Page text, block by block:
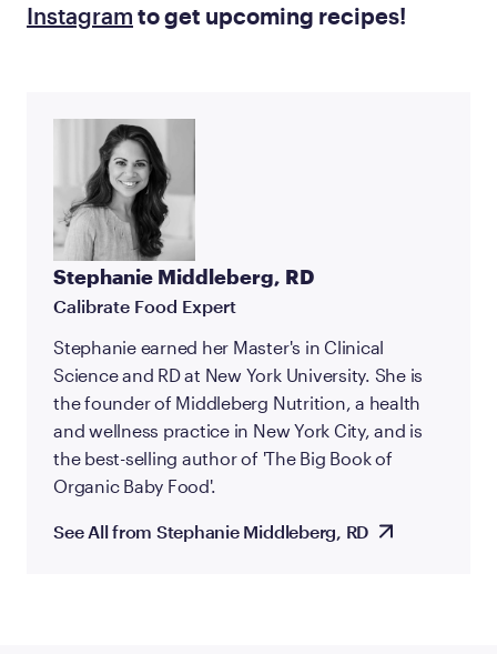
Instagram to get upcoming recipes!
Stephanie Middleberg, RD
Calibrate Food Expert
Stephanie earned her Master's in Clinical
Science and RD at New York University. She is
the founder of Middleberg Nutrition, a health
and wellness practice in New York City, and is
the best-selling author of 'The Big Book of
Organic Baby Food'.
See All from Stephanie Middleberg, RD